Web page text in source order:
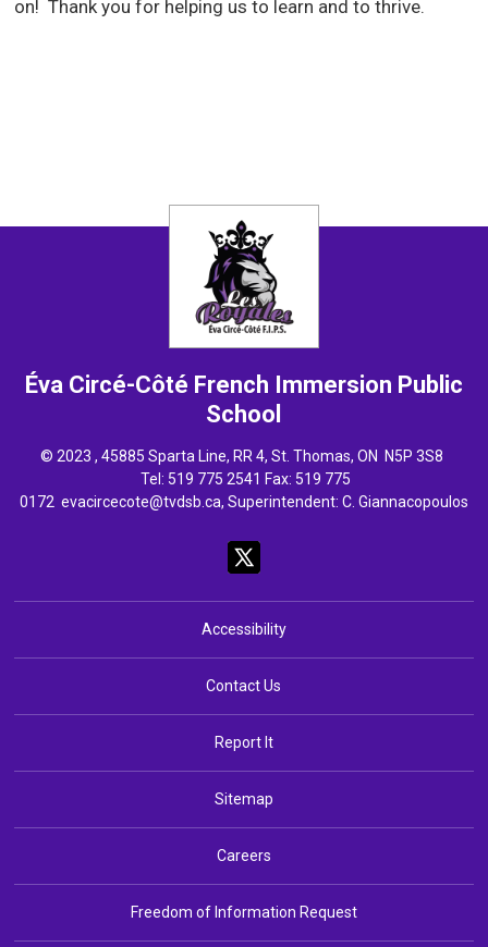
on! Thank you for helping us to learn and to thrive.
Éva Circé-Côté French Immersion Public
School
© 2023 , 45885 Sparta Line, RR 4, St. Thomas, ON N5P 3S8
Tel: 519 775 2541 Fax: 519 775
0172 evacircecote@tvdsb.ca, Superintendent: C. Giannacopoulos
Accessibility
Contact Us
Report It
Sitemap
Careers
Freedom of Information Request